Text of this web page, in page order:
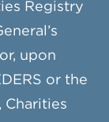
Registry
upon
or the
Charities